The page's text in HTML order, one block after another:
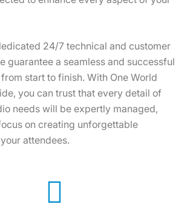
24/7 technical and customer
guarantee a seamless and successful
start to finish. With One World
you can trust that every detail of
needs will be expertly managed,
on creating unforgettable
attendees.